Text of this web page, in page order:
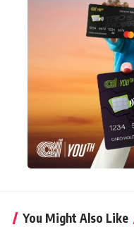
You Might Also Like